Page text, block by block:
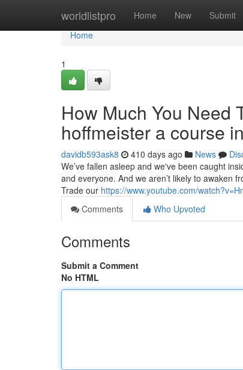
worldlistpro Home New Submit
Home
Home
1
How Much You Need
hoffmeister a course
davidb593ask8 410 days ago News
We’ve fallen asleep and we've been caught
and everyone. And we aren’t likely to awaken
Trade our https://www.youtube.com/
Comments
Who Upvoted
Comments
Submit a Comment
No HTML